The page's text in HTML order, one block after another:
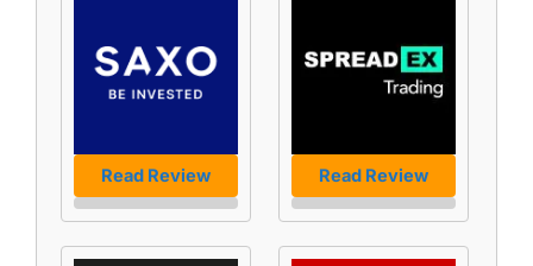
Read Review Read Review